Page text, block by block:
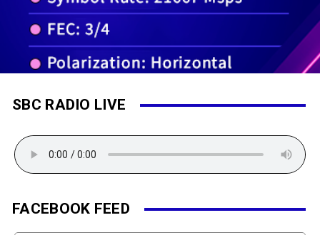
SBC RADIO LIVE
FACEBOOK FEED